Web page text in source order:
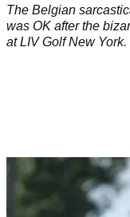
The Belgian
was OK after the
at LIV Golf New York.